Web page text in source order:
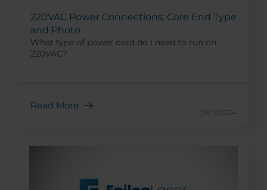
220VAC Power Connections: Core End Type
and Photo
What type of power cord do I need to run on
220VAC?
Read More
09/17/2024